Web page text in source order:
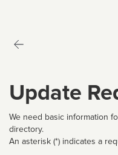
Update
We need basic information
directory.
An asterisk (*) indicates a